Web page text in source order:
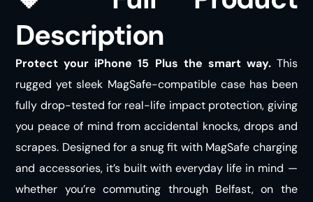
Description
Protect your iPhone 15 Plus the smart way. This
rugged yet sleek MagSafe-compatible case has been
fully drop-tested for real-life impact protection, giving
you peace of mind from accidental knocks, drops and
scrapes. Designed for a snug fit with MagSafe charging
and accessories, it’s built with everyday life in mind —
whether you’re commuting through Belfast, on the